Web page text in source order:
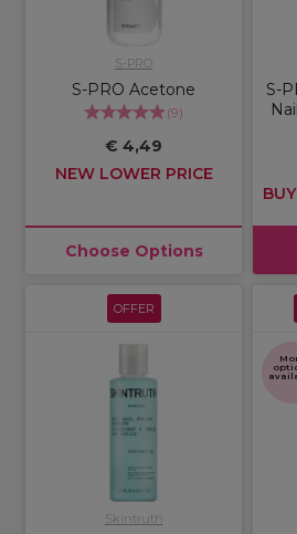
S-PRO
S-PRO Acetone
(9)
€ 4,49
NEW LOWER PRICE
Choose Options
S-
OFFER
Skintruth